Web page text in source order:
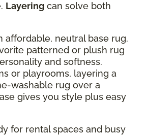
Layering can solve both
affordable, neutral base rug.
patterned or plush rug
and softness.
or playrooms, layering a
washable rug over a
gives you style plus easy
for rental spaces and busy